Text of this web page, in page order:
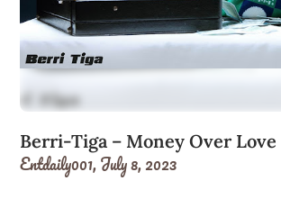
Berri-Tiga – Money Over Love
Entdaily001,July 8, 2023